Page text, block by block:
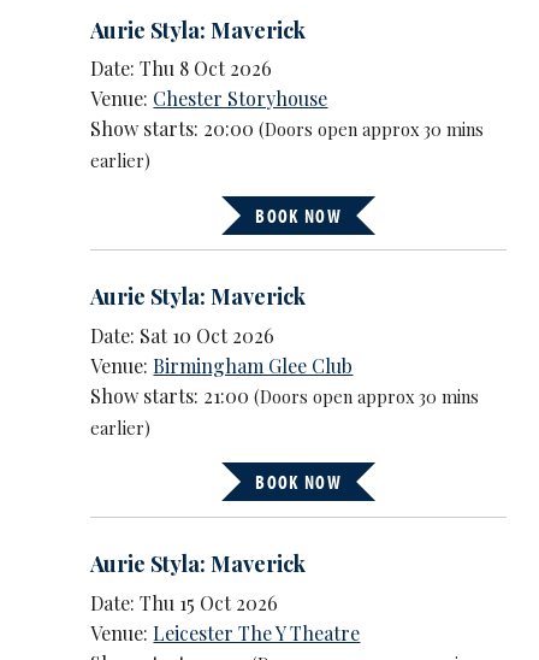
Aurie Styla: Maverick
Date: Thu 8 Oct 2026
Venue: Chester Storyhouse
Show starts: 20:00(Doors open approx 30 mins
earlier)
BOOK NOW
Aurie Styla: Maverick
Date: Sat 10 Oct 2026
Venue:Birmingham Glee Club
Show starts: 21:00(Doors open approx 30 mins
earlier)
BOOK NOW
Aurie Styla: Maverick
Date: Thu 15 Oct 2026
Venue:Leicester The Y Theatre